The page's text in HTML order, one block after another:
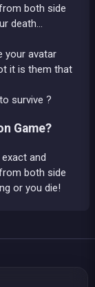
both side
death...
your avatar
it is them that
survive ?
Game?
and
both side
or you die!